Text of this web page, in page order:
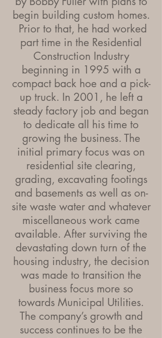
begin building custom homes.
Prior to that, he had worked
part time in the Residential
Construction Industry
beginning in 1995 with a
compact back hoe and a pick-
up truck. In 2001, he left a
steady factory job and began
to dedicate all his time to
growing the business. The
initial primary focus was on
residential site clearing,
grading, excavating footings
and basements as well as on-
site waste water and whatever
miscellaneous work came
available. After surviving the
devastating down turn of the
housing industry, the decision
was made to transition the
business focus more so
towards Municipal Utilities.
The company’s growth and
success continues to be the